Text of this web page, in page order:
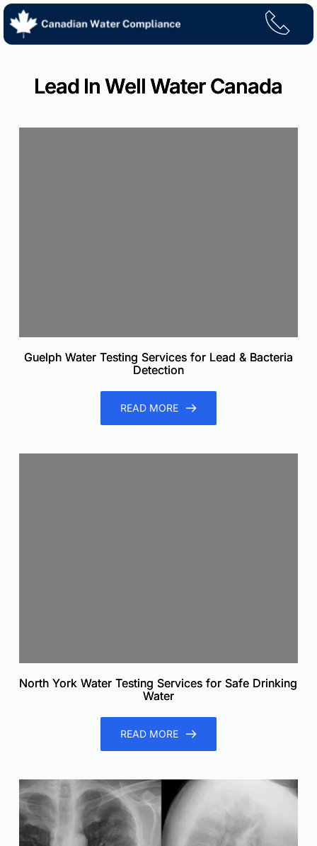
Skip
content
Lead In Well Water Canada
Guelph Water Testing Services for Lead & Bacteria
Detection
READ MORE
North York Water Testing Services for Safe Drinking
Water
READ MORE